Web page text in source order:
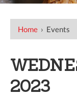
Home › Events
2023
12 AM
2 AM
3 AM